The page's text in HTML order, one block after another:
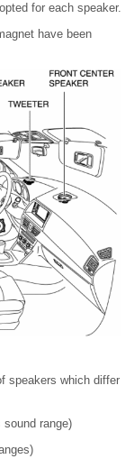
for each speaker.
have been
speakers which differ
sound range)